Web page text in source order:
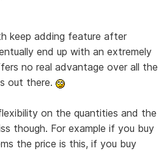
keep adding feature after
end up with an extremely
no real advantage over all the
out there.
on the quantities and the
though. For example if you buy
the price is this, if you buy